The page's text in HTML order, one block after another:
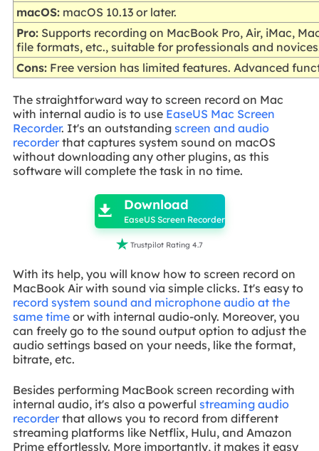
macOS: macOS 10.13 or later.
Pro: Supports recording on MacBook Pro, Air, iMac,
file formats, etc., suitable for professionals and
Cons: Free version has limited features. Advanced
The straightforward way to screen record on Mac
with internal audio is to use EaseUS Mac Screen
Recorder. It's an outstanding screen and audio
recorderthat captures system sound on macOS
without downloading any other plugins, as this
software will complete the task in no time.

 Download
EaseUS Screen Recorder
 Trustpilot Rating 4.7
With its help, you will know how to screen record on
MacBook Air with sound via simple clicks. It's easy to
record system sound and microphone audio at the
same timeor with internal audio-only. Moreover, you
can freely go to the sound output option to adjust the
audio settings based on your needs, like the format,
bitrate, etc.
Besides performing MacBook screen recording with
internal audio, it's also a powerful streaming audio
recorderthat allows you to record from different
streaming platforms like Netflix, Hulu, and Amazon
Prime effortlessly. More importantly, it makes it easy